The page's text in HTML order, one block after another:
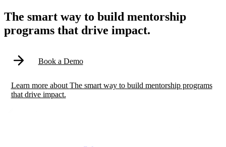
The smart way to build mentorship
programs that drive impact.
Book a Demo
Learn moreabout The smart way to build mentorship programs
that drive impact.